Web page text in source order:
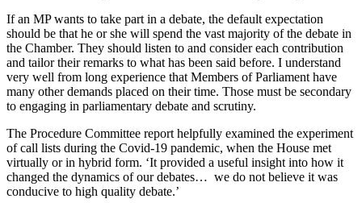
If an MP wants to take part in a debate, the default expectation
should be that he or she will spend the vast majority of the debate in
the Chamber. They should listen to and consider each contribution
and tailor their remarks to what has been said before. I understand
very well from long experience that Members of Parliament have
many other demands placed on their time. Those must be secondary
to engaging in parliamentary debate and scrutiny.
The Procedure Committee report helpfully examined the experiment
of call lists during the Covid-19 pandemic, when the House met
virtually or in hybrid form. ‘It provided a useful insight into how it
changed the dynamics of our debates… we do not believe it was
conducive to high quality debate.’